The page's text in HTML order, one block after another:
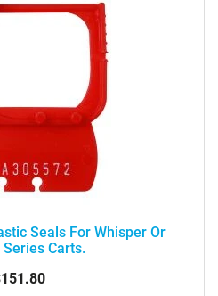
Seals For Whisper Or
Series Carts.